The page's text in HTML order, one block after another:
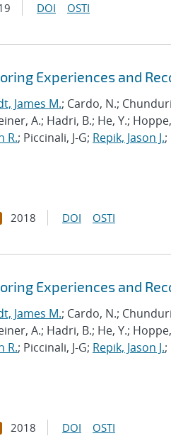
DOI OSTI
Experiences and
James M.; Cardo, N.;
A.; Hadri, B.; He, Y.;
R.; Piccinali, J-G; Repik, Jason J.;
2018 DOI OSTI
Experiences and
James M.; Cardo, N.;
A.; Hadri, B.; He, Y.;
R.; Piccinali, J-G; Repik, Jason J.;
2018 DOI OSTI